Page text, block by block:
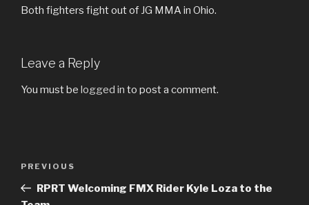
Both fighters fight out of JG MMA in Ohio.
Leave a Reply
You must be logged in to post a comment.
Previous
Post
PREVIOUS
RPRT Welcoming FMX Rider Kyle Loza to the